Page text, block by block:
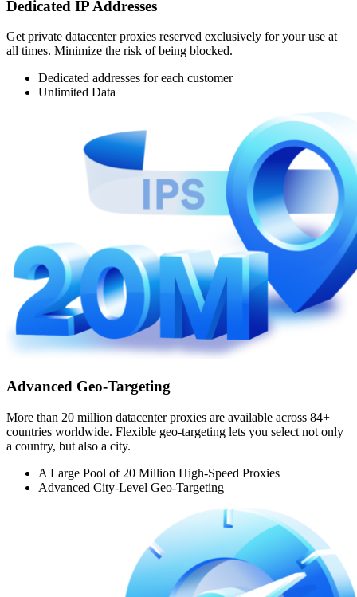
Dedicated IP Addresses
Get private datacenter proxies reserved exclusively for your use at
all times. Minimize the risk of being blocked.
Dedicated addresses for each customer
Unlimited Data
Advanced Geo-Targeting
More than 20 million datacenter proxies are available across 84+
countries worldwide. Flexible geo-targeting lets you select not only
a country, but also a city.
A Large Pool of 20 Million High-Speed Proxies
Advanced City-Level Geo-Targeting